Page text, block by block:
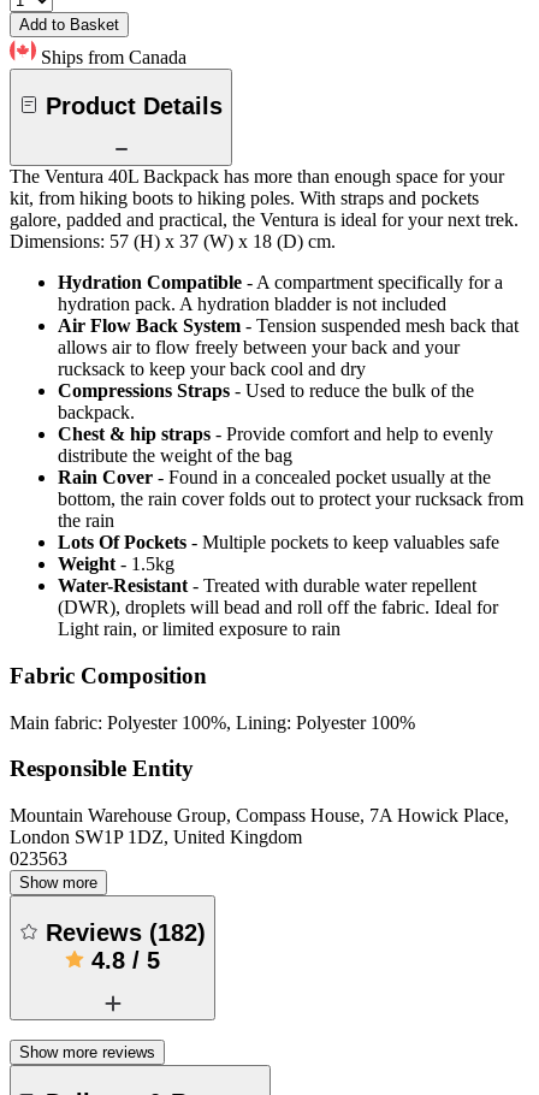
Add to Basket
Ships from Canada
Product Details
The Ventura 40L Backpack has more than enough space for your
kit, from hiking boots to hiking poles. With straps and pockets
galore, padded and practical, the Ventura is ideal for your next trek.
Dimensions: 57 (H) x 37 (W) x 18 (D) cm.
Hydration Compatible - A compartment specifically for a
hydration pack. A hydration bladder is not included
Air Flow Back System - Tension suspended mesh back that
allows air to flow freely between your back and your
rucksack to keep your back cool and dry
Compressions Straps - Used to reduce the bulk of the
backpack.
Chest & hip straps - Provide comfort and help to evenly
distribute the weight of the bag
Rain Cover - Found in a concealed pocket usually at the
bottom, the rain cover folds out to protect your rucksack from
the rain
Lots Of Pockets - Multiple pockets to keep valuables safe
Weight - 1.5kg
Water-Resistant - Treated with durable water repellent
(DWR), droplets will bead and roll off the fabric. Ideal for
Light rain, or limited exposure to rain
Fabric Composition
Main fabric: Polyester 100%, Lining: Polyester 100%
Responsible Entity
Mountain Warehouse Group, Compass House, 7A Howick Place,
London SW1P 1DZ, United Kingdom
023563
Show more
Reviews (182)
4.8 / 5
Show more reviews